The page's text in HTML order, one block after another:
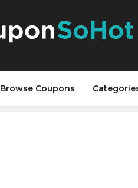
Browse Coupons